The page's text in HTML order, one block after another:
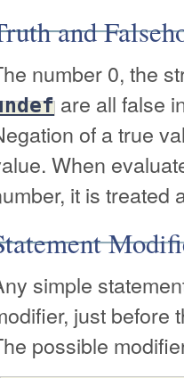
and
number 0, the
are all false
of a true
When
it is treated
simple
just before
possible